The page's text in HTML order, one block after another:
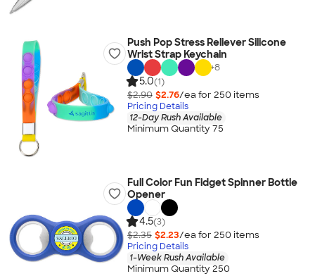
Push Pop Stress Reliever Silicone
Wrist Strap Keychain
+8
5.0(1)
$2.90 $2.76/ea for 250 items
Pricing Details
12-Day Rush Available
Minimum Quantity 75
Full Color Fun Fidget Spinner Bottle
Opener
4.5(3)
$2.35 $2.23/ea for 250 items
Pricing Details
1-Week Rush Available
Minimum Quantity 250